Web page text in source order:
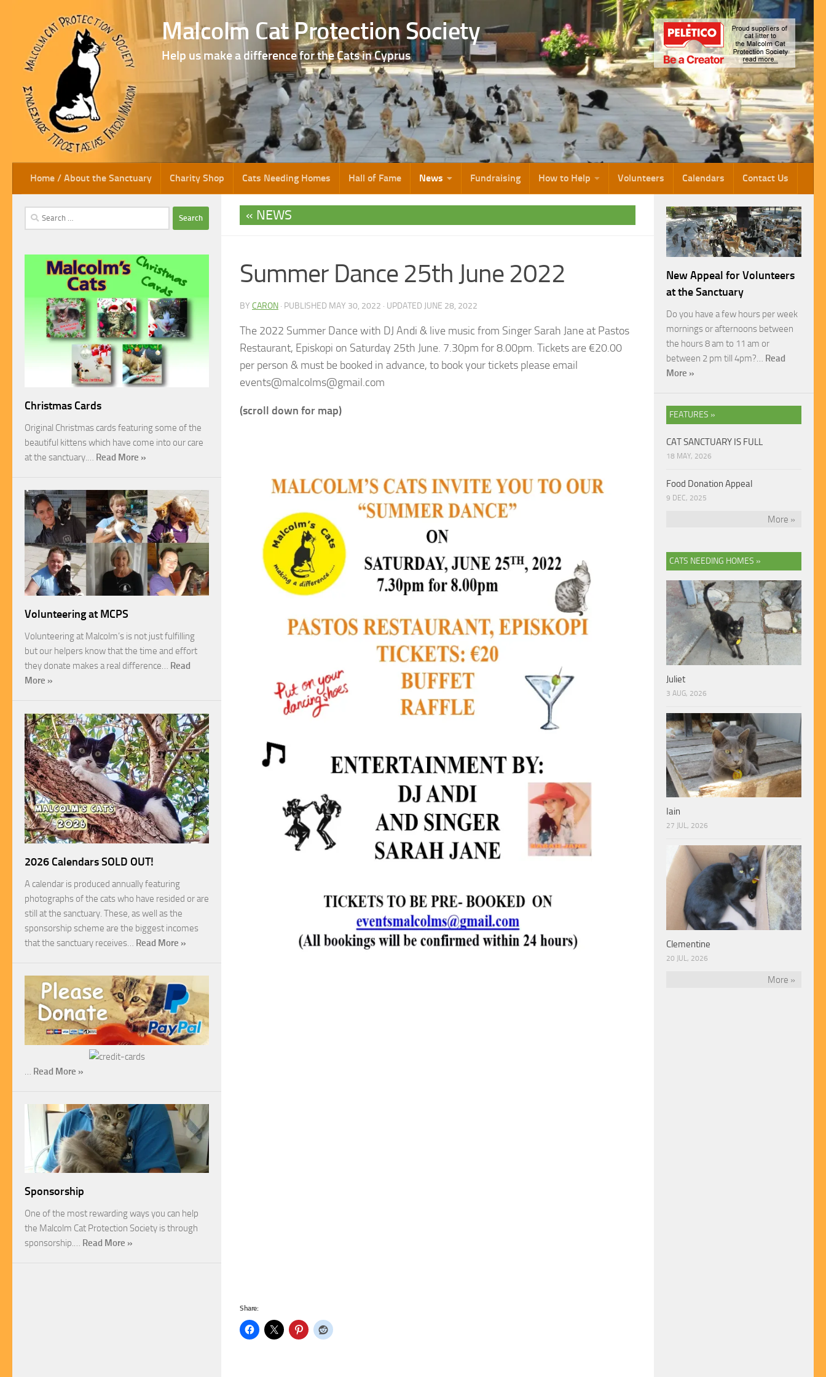
Skip to content Malcolm Cat Protection Society
Help us make a difference for the Cats in Cyprus
Home / About the Sanctuary Charity Shop Cats Needing Homes Hall of Fame News Fundraising How to Help Volunteers Calendars Contact Us
NEWS
Summer Dance 25th June 2022
BY CARON · PUBLISHED MAY 30, 2022 · UPDATED JUNE 28, 2022
The 2022 Summer Dance with DJ Andi & live music from Singer Sarah Jane at Pastos
Restaurant, Episkopi on Saturday 25th June. 7.30pm for 8.00pm. Tickets are €20.00
per person & must be booked in advance, to book your tickets please email
events@malcolms@gmail.com
(scroll down for map)
Share:
Search
for:
Christmas Cards
Original Christmas cards featuring some of the
beautiful kittens which have come into our care
at the sanctuary.… Read More »
Volunteering at MCPS
Volunteering at Malcolm’s is not just fulfilling
but our helpers know that the time and effort
they donate makes a real difference… Read
More »
2026 Calendars SOLD OUT!
A calendar is produced annually featuring
photographs of the cats who have resided or are
still at the sanctuary. These, as well as the
sponsorship scheme are the biggest incomes
that the sanctuary receives… Read More »
… Read More »
Sponsorship
One of the most rewarding ways you can help
the Malcolm Cat Protection Society is through
sponsorship.… Read More »
New Appeal for Volunteers
at the Sanctuary
Do you have a few hours per week
mornings or afternoons between
the hours 8 am to 11 am or
between 2 pm till 4pm?… Read
More »
FEATURES »
CAT SANCTUARY IS FULL
18 MAY, 2026
Food Donation Appeal
9 DEC, 2025
More »
CATS NEEDING HOMES »
Juliet
3 AUG, 2026
Iain
27 JUL, 2026
Clementine
20 JUL, 2026
More »